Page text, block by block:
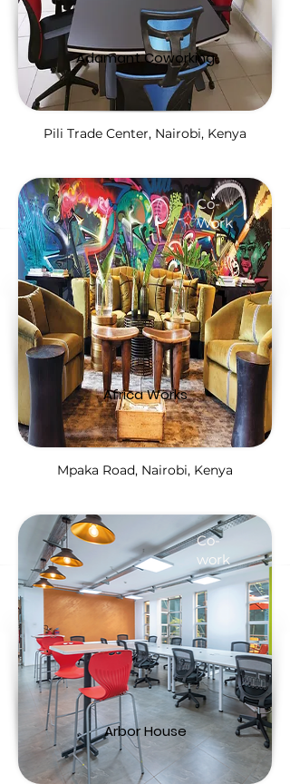
Adamant Coworking
Pili Trade Center, Nairobi, Kenya
Co-
Work
Africa Works
Mpaka Road, Nairobi, Kenya
Co-
work
Arbor House